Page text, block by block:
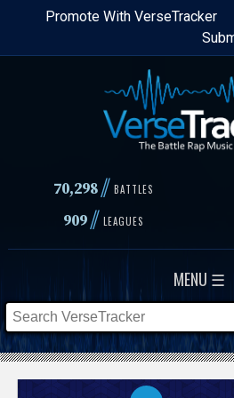
Skip
content
Promote With VerseTracker
70,298// BATTLES
909// LEAGUES
MENU ☰